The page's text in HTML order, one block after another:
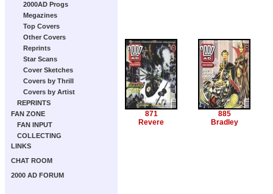
2000AD Progs
Megazines
Top Covers
Other Covers
Reprints
Star Scans
Cover Sketches
Covers by Thrill
Covers by Artist
REPRINTS
FAN ZONE
FAN INPUT
COLLECTING
LINKS
CHAT ROOM
2000 AD FORUM
871
Revere
885
Bradley